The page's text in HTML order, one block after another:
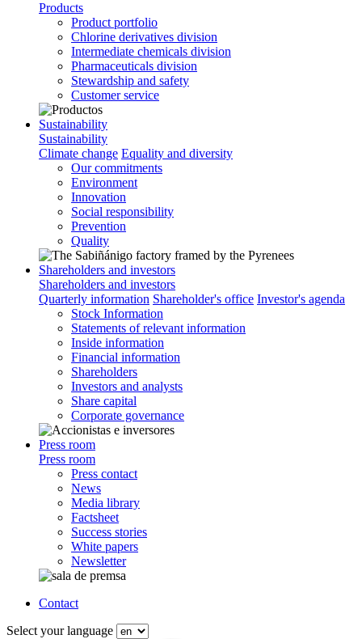
Products
Product portfolio
Chlorine derivatives division
Intermediate chemicals division
Pharmaceuticals division
Stewardship and safety
Customer service
Sustainability
Sustainability
Climate change Equality and diversity
Our commitments
Environment
Innovation
Social responsibility
Prevention
Quality
Shareholders and investors
Shareholders and investors
Quarterly information Shareholder's office Investor's agenda
Stock Information
Statements of relevant information
Inside information
Financial information
Shareholders
Investors and analysts
Share capital
Corporate governance
Press room
Press room
Press contact
News
Media library
Factsheet
Success stories
White papers
Newsletter
Contact
Select your language